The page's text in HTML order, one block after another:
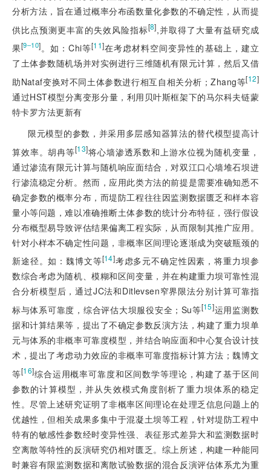
分析方法，旨在通过概率分布函数量化参数的不确定性，从而提
供比点预测更丰富的失效风险指标[8],并取得了大量有益研究成
果[9‒10]。如：Chi等[11]在考虑材料空间变异性的基础上，建立
了土体参数随机场并对实例进行三维随机有限元计算，然后又借
助Nataf变换对不同土体参数进行相互自相关分析；Zhang等[12]
通过HST模型分离变形分量，利用贝叶斯框架下的马尔科夫链蒙
特卡罗方法更新有
限元模型的参数，并采用多层感知器算法的替代模型提高计
算效率。胡冉等[13]将心墙渗透系数和上游水位视为随机变量，
通过渗流有限元计算与随机响应面结合，对双江口心墙堆石坝进
行渗流稳定分析。然而，应用此类方法的前提是需要准确知悉不
确定参数的概率分布，而堤防工程往往因监测数据匮乏和样本容
量小等问题，难以准确推断土体参数的统计分布特征，强行假设
分布概型易导致评估结果偏离工程实际，从而限制其推广应用。
针对小样本不确定性问题，非概率区间理论逐渐成为突破瓶颈的
新途径。如：魏博文等[14]考虑多元不确定性因素，将重力坝参
数综合考虑为随机、模糊和区间变量，并在构建重力坝可靠性混
合分析模型后，通过JC法和Ditlevsen窄界限法分别计算可靠指
标与体系可靠度，综合评估大坝服役安全；Su等[15]运用监测数
据和计算结果等，提出了不确定参数反演方法，构建了重力坝单
元与体系的非概率可靠度模型，并结合响应面和中心复合设计技
术，提出了考虑动力效应的非概率可靠度指标计算方法；魏博文
等[16]综合运用概率可靠度和区间数学等理论，构建了基于区间
参数的计算模型，并从失效模式角度剖析了重力坝体系的稳定
性。尽管上述研究证明了非概率区间理论在处理乏信息问题上的
优越性，但相关成果多集中于混凝土坝等工程，针对堤防工程中
特有的敏感性参数经时变异性强、表征形式差异大和监测数据时
空离散等特性的反演研究仍相对匮乏。综上所述，构建一种能同
时兼容有限监测数据和离散试验数据的混合反演评估体系尤为重